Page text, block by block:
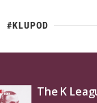
#KLUPOD